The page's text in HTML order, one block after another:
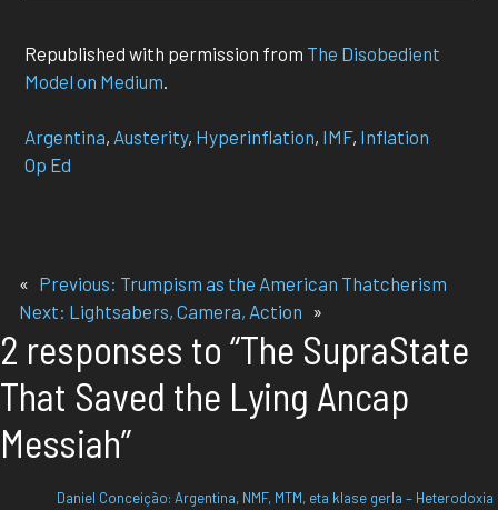
Republished with permission from The Disobedient
Model on Medium
Argentina, Austerity, Hyperinflation, IMF, Inflation
Op Ed
« Previous: Trumpism as the American Thatcherism
Next: Lightsabers, Camera, Action »
2 responses to “The SupraState
That Saved the Lying Ancap
Messiah”
Daniel Conceição: Argentina, NMF, MTM, eta klase gerla – Heterodoxia